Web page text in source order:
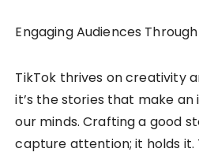
Engaging Audiences
TikTok thrives on creativity
it’s the stories that make
our minds. Crafting a good
capture attention; it holds it.